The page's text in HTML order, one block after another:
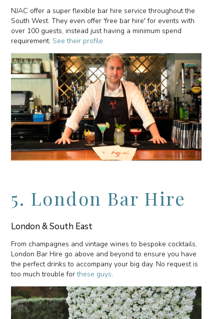
NJAC offer a super flexible bar hire service throughout the
South West. They even offer 'free bar hire' for events with
over 100 guests, instead just having a minimum spend
requirement. See their profile.
5. London Bar Hire
London & South East
From champagnes and vintage wines to bespoke cocktails,
London Bar Hire go above and beyond to ensure you have
the perfect drinks to accompany your big day. No request is
too much trouble forthese guys.